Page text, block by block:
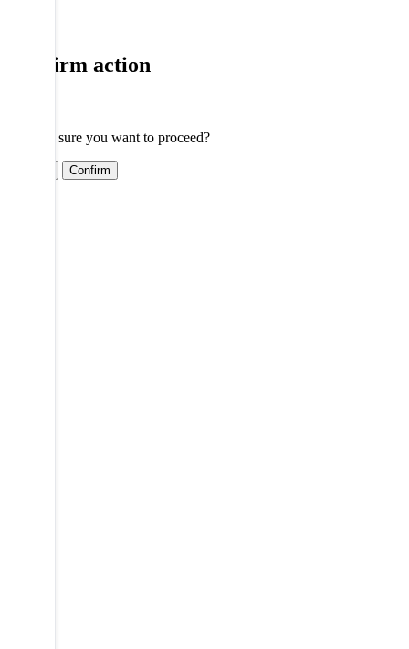
Confirm action
Are you sure you want to proceed?
Confirm